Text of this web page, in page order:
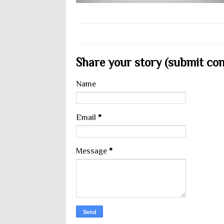
Share your story (submit
Name
Email *
Message *